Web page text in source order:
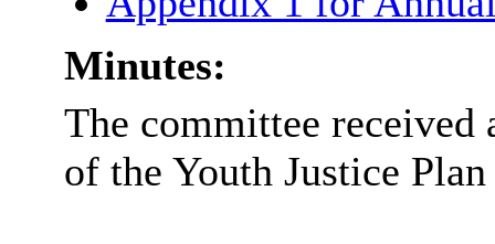
Minutes:
The committee received
of the Youth Justice